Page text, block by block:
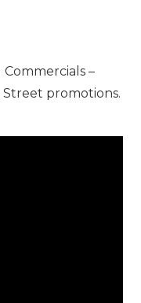
–
Street promotions.